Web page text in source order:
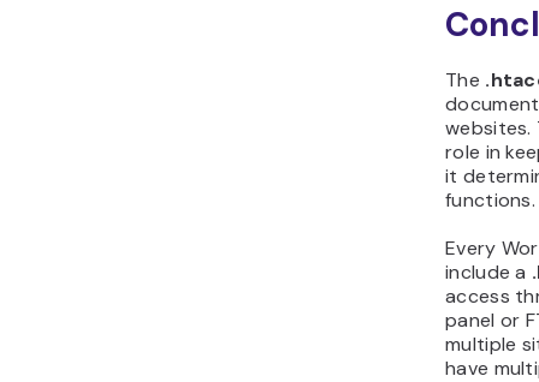
The
websites.
role in
it
functions.
Every
include a
access
panel or
multiple
have